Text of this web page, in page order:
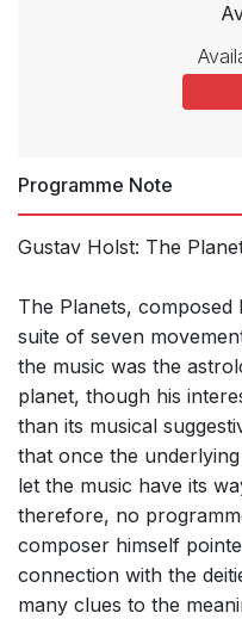
Programme Note
Gustav Holst: The
The Planets, composed
suite of seven
the music was the
planet, though his
than its musical
that once the
let the music have its
therefore, no
composer himself
connection with the
many clues to the